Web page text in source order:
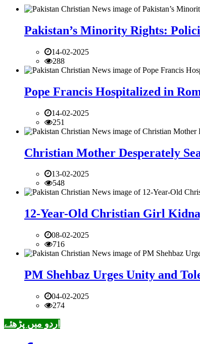
Pakistan’s Minority Rights:
14-02-2025
288
Pope Francis Hospitalized in
14-02-2025
251
Christian Mother Desperately
13-02-2025
548
12-Year-Old Christian Girl
08-02-2025
716
PM Shehbaz Urges Unity and
04-02-2025
274
اردو میں پڑھئے